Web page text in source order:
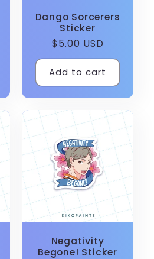
Dango Sorcerers
Sticker
Regular
price
$5.00 USD
Add to cart
Negativity
Begone! Sticker